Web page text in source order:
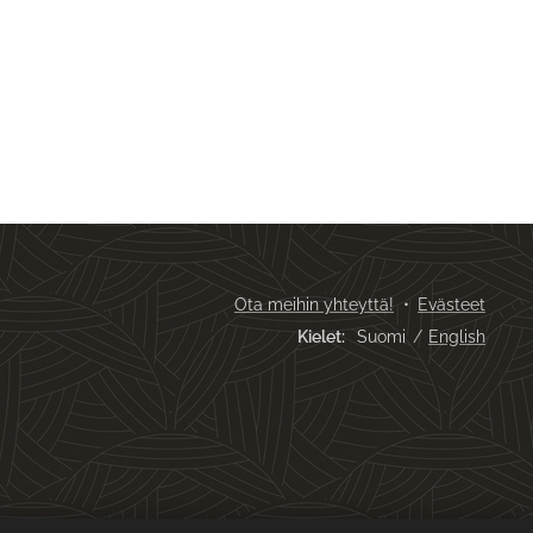
Ota meihin yhteyttä!
Evästeet
Kielet
Suomi English